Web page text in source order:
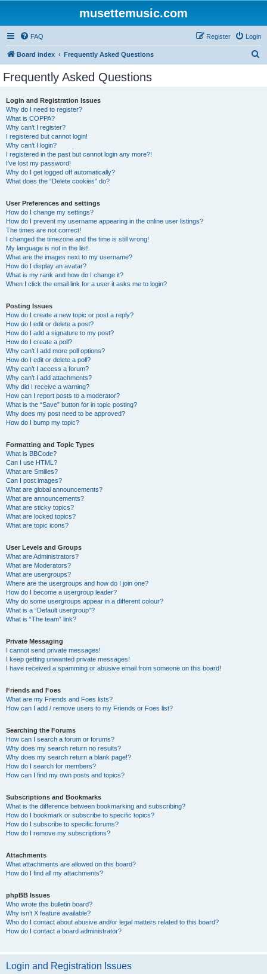
musettemusic.com
FAQ Login
Register
Board index Frequently Asked Questions
Frequently Asked Questions
Login and Registration Issues
Why do I need to register?
What is COPPA?
Why can’t I register?
I registered but cannot login!
Why can’t I login?
I registered in the past but cannot login any more?!
I’ve lost my password!
Why do I get logged off automatically?
What does the “Delete cookies” do?
User Preferences and settings
How do I change my settings?
How do I prevent my username appearing in the online user listings?
The times are not correct!
I changed the timezone and the time is still wrong!
My language is not in the list!
What are the images next to my username?
How do I display an avatar?
What is my rank and how do I change it?
When I click the email link for a user it asks me to login?
Posting Issues
How do I create a new topic or post a reply?
How do I edit or delete a post?
How do I add a signature to my post?
How do I create a poll?
Why can’t I add more poll options?
How do I edit or delete a poll?
Why can’t I access a forum?
Why can’t I add attachments?
Why did I receive a warning?
How can I report posts to a moderator?
What is the “Save” button for in topic posting?
Why does my post need to be approved?
How do I bump my topic?
Formatting and Topic Types
What is BBCode?
Can I use HTML?
What are Smilies?
Can I post images?
What are global announcements?
What are announcements?
What are sticky topics?
What are locked topics?
What are topic icons?
User Levels and Groups
What are Administrators?
What are Moderators?
What are usergroups?
Where are the usergroups and how do I join one?
How do I become a usergroup leader?
Why do some usergroups appear in a different colour?
What is a “Default usergroup”?
What is “The team” link?
Private Messaging
I cannot send private messages!
I keep getting unwanted private messages!
I have received a spamming or abusive email from someone on this board!
Friends and Foes
What are my Friends and Foes lists?
How can I add / remove users to my Friends or Foes list?
Searching the Forums
How can I search a forum or forums?
Why does my search return no results?
Why does my search return a blank page!?
How do I search for members?
How can I find my own posts and topics?
Subscriptions and Bookmarks
What is the difference between bookmarking and subscribing?
How do I bookmark or subscribe to specific topics?
How do I subscribe to specific forums?
How do I remove my subscriptions?
Attachments
What attachments are allowed on this board?
How do I find all my attachments?
phpBB Issues
Who wrote this bulletin board?
Why isn’t X feature available?
Who do I contact about abusive and/or legal matters related to this board?
How do I contact a board administrator?
Login and Registration Issues